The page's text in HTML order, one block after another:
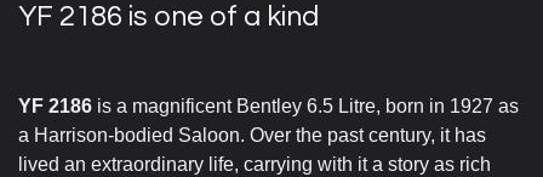
YF 2186 is one of a kind
YF 2186 is a magnificent Bentley 6.5 Litre, born in 1927 as
a Harrison-bodied Saloon. Over the past century, it has
lived an extraordinary life, carrying with it a story as rich